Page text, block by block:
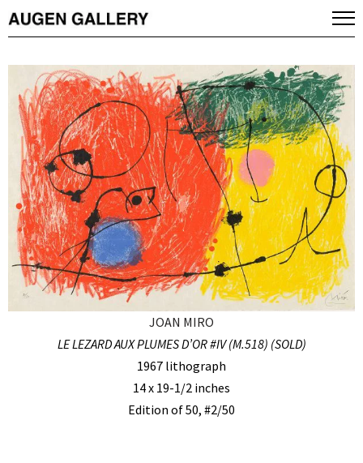
JOAN MIRO
LE LEZARD AUX PLUMES D’OR #IV (M.518) (SOLD)
1967 lithograph
14 x 19-1/2 inches
Edition of 50, #2/50